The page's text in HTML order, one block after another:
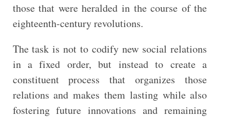
those that were heralded in the course of the
eighteenth-century revolutions.
The task is not to codify new social relations
in a fixed order, but instead to create a
constituent process that organizes those
relations and makes them lasting while also
fostering future innovations and remaining